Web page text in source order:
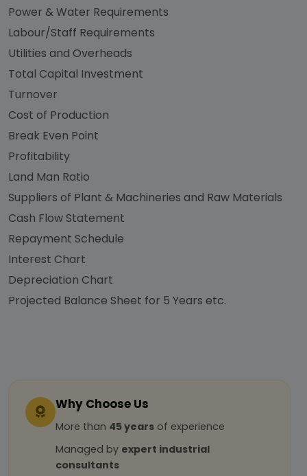
Power & Water Requirements
Labour/Staff Requirements
Utilities and Overheads
Total Capital Investment
Turnover
Cost of Production
Break Even Point
Profitability
Land Man Ratio
Suppliers of Plant & Machineries and Raw Materials
Cash Flow Statement
Repayment Schedule
Interest Chart
Depreciation Chart
Projected Balance Sheet for 5 Years etc.
Why Choose Us
More than 45 years of experience
Managed by expert industrial
consultants